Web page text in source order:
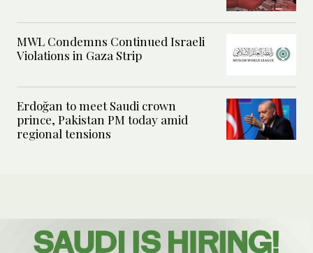
MWL Condemns Continued Israeli
Violations in Gaza Strip
Erdoğan to meet Saudi crown
prince, Pakistan PM today amid
regional tensions